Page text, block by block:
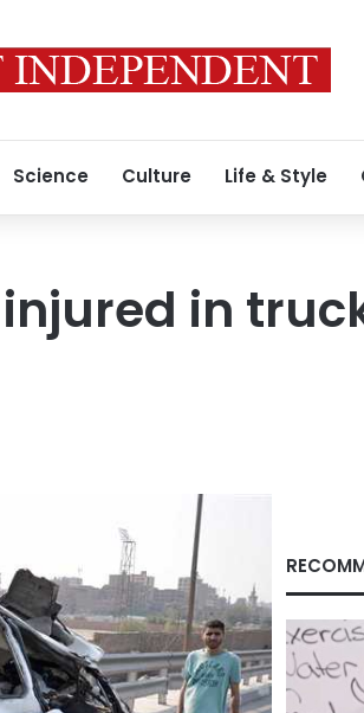
Science Culture Life & Style
in